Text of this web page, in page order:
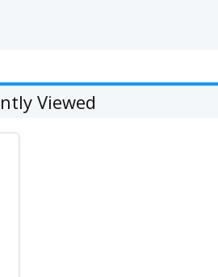
Viewed